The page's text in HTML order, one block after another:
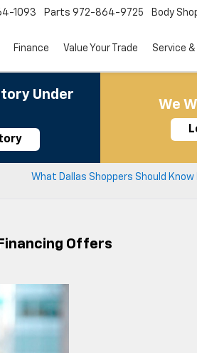
1093 Parts 972-864-9725 Body
Finance Value Your Trade Service
Under
We
What Dallas Shoppers Should
Offers